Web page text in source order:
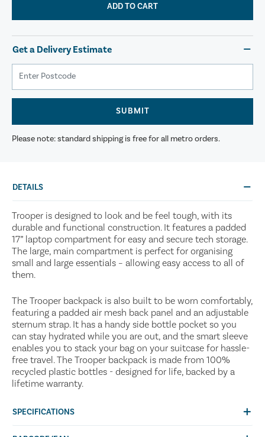
ADD TO CART
Get a Delivery Estimate
SUBMIT
Please note: standard shipping is free for all metro orders.
DETAILS
Trooper is designed to look and be feel tough, with its
durable and functional construction. It features a padded
17” laptop compartment for easy and secure tech storage.
The large, main compartment is perfect for organising
small and large essentials – allowing easy access to all of
them.
The Trooper backpack is also built to be worn comfortably,
featuring a padded air mesh back panel and an adjustable
sternum strap. It has a handy side bottle pocket so you
can stay hydrated while you are out, and the smart sleeve
enables you to stack your bag on your suitcase for hassle-
free travel. The Trooper backpack is made from 100%
recycled plastic bottles - designed for life, backed by a
lifetime warranty.
SPECIFICATIONS